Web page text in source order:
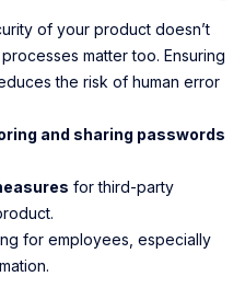
of your product doesn’t
matter too. Ensuring
the risk of human error
and sharing passwords
for third-party
for employees, especially